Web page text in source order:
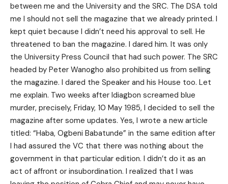
between me and the University and the SRC. The DSA told
me I should not sell the magazine that we already printed. I
kept quiet because I didn’t need his approval to sell. He
threatened to ban the magazine. I dared him. It was only
the University Press Council that had such power. The SRC
headed by Peter Wanogho also prohibited us from selling
the magazine. I dared the Speaker and his House too. Let
me explain. Two weeks after Idiagbon screamed blue
murder, precisely, Friday, 10 May 1985, I decided to sell the
magazine after some updates. Yes, I wrote a new article
titled: “Haba, Ogbeni Babatunde” in the same edition after
I had assured the VC that there was nothing about the
government in that particular edition. I didn’t do it as an
act of affront or insubordination. I realized that I was